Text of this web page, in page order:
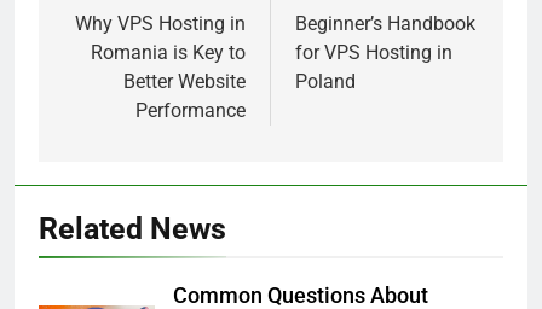
navigation
Why VPS Hosting in
Romania is Key to
Better Website
Performance
Beginner’s Handbook
for VPS Hosting in
Poland
Related News
Common Questions About
5
Alibarbar vs Other Vape Brands:
Which One Is Worth Buying?
BUSINESS
6
Performance, Convenience, and